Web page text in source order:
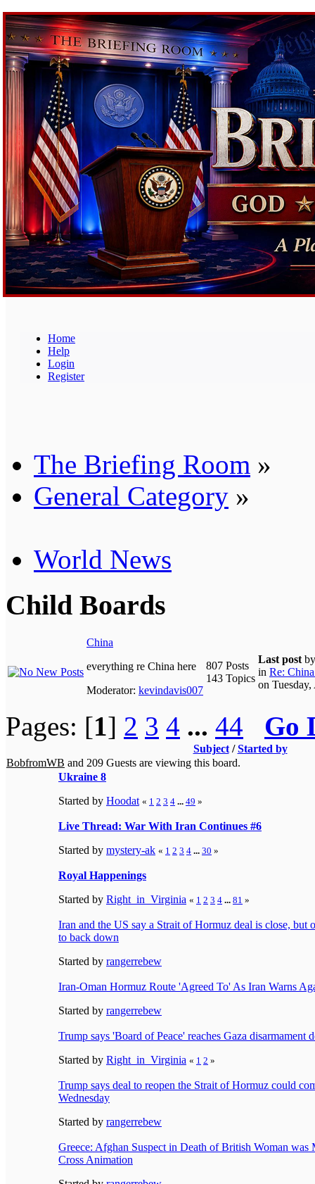
Home
Help
Login
Register
The Briefing Room »
General Category »
World News
Child Boards
China
everything re China here
Moderator: kevindavis007
807 Posts
143 Topics
Last post
in Re:
on
Pages: [1] 2 3 4 ... 44 Go
Subject/Started by
BobfromWB and 209 Guests are viewing this board.
Ukraine 8
Started by Hoodat « 1 2 3 4 ... 49 »
Live Thread: War With Iran Continues #6
Started by mystery-ak « 1 2 3 4 ... 30 »
Royal Happenings
Started by Right_in_Virginia « 1 2 3 4 ... 81 »
Iran and the US say a Strait of Hormuz deal is close, but
to back down
Started by rangerrebew
Iran-Oman Hormuz Route 'Agreed To' As Iran Warns
Started by rangerrebew
Trump says 'Board of Peace' reaches Gaza disarmament
Started by Right_in_Virginia « 1 2 »
Trump says deal to reopen the Strait of Hormuz could
Wednesday
Started by rangerrebew
Greece: Afghan Suspect in Death of British Woman was
Cross Animation